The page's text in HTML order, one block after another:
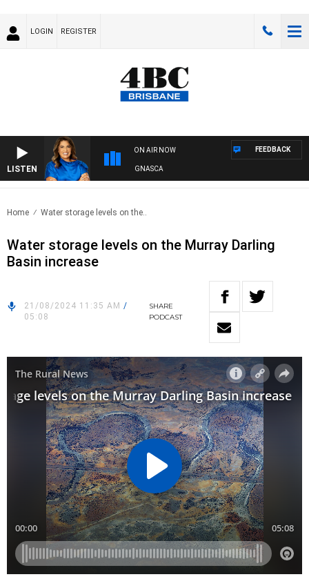
LOGIN REGISTER
LISTEN
ON AIR NOW
4BC DRIVE WITH CARLA BIGNASCA
FEEDBACK
Home Water storage levels on the..
Water storage levels on the Murray Darling
Basin increase
21/08/2024 11:35 AM /
05:08
SHARE
PODCAST